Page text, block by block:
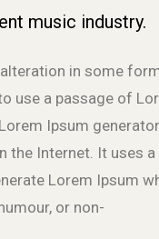
music industry.
in some
use a passage of
Ipsum
the Internet. It uses a
Lorem Ipsum
or non-